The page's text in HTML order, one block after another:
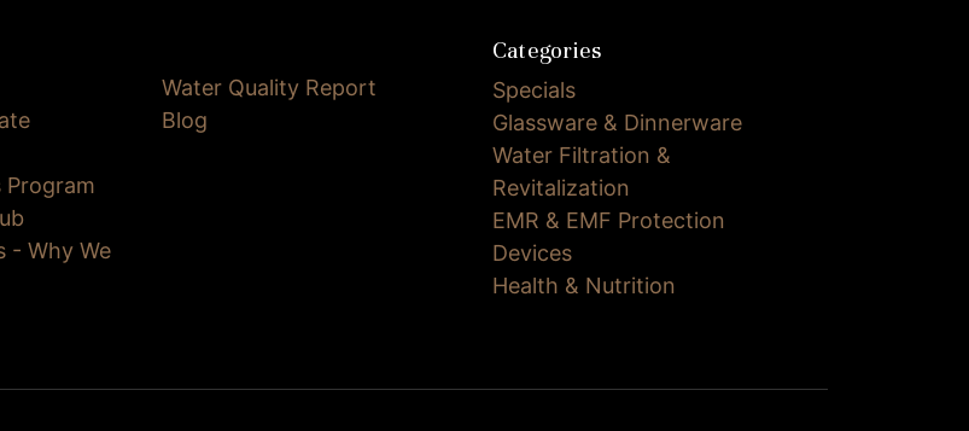
Program
- Why We
Water Quality Report
Blog
Categories
Specials
Glassware & Dinnerware
Water Filtration &
Revitalization
EMR & EMF Protection
Devices
Health & Nutrition